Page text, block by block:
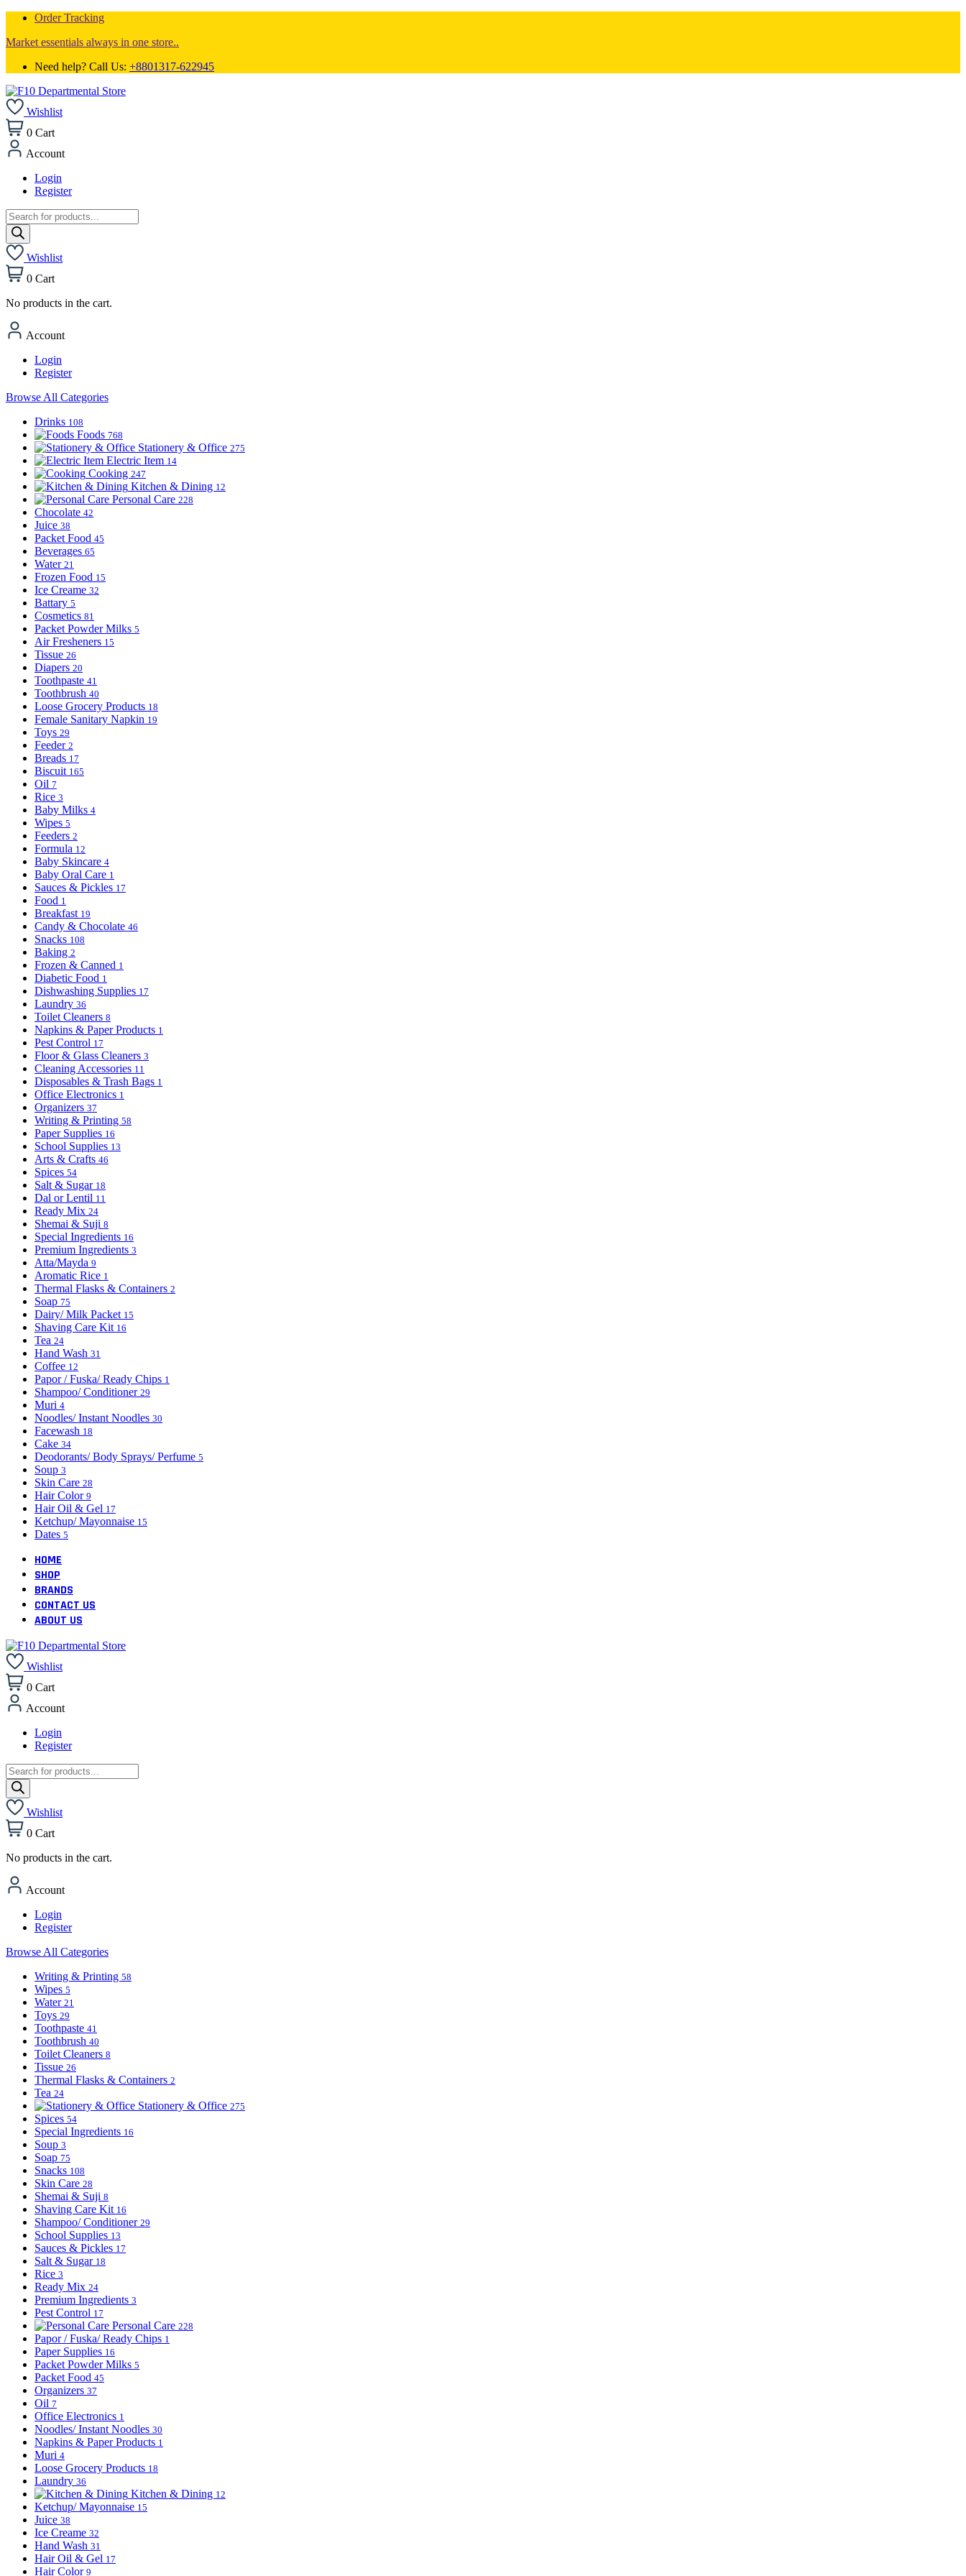
Order Tracking
Market essentials always in one store..
Need help? Call Us: +8801317-622945
Wishlist
0 Cart
Account
Login
Register
Products
search
Wishlist
0 Cart
No products in the cart.
Account
Login
Register
Browse All Categories
Drinks 108
Foods 768
Stationery & Office 275
Electric Item 14
Cooking 247
Kitchen & Dining 12
Personal Care 228
Chocolate 42
Juice 38
Packet Food 45
Beverages 65
Water 21
Frozen Food 15
Ice Creame 32
Battary 5
Cosmetics 81
Packet Powder Milks 5
Air Fresheners 15
Tissue 26
Diapers 20
Toothpaste 41
Toothbrush 40
Loose Grocery Products 18
Female Sanitary Napkin 19
Toys 29
Feeder 2
Breads 17
Biscuit 165
Oil 7
Rice 3
Baby Milks 4
Wipes 5
Feeders 2
Formula 12
Baby Skincare 4
Baby Oral Care 1
Sauces & Pickles 17
Food 1
Breakfast 19
Candy & Chocolate 46
Snacks 108
Baking 2
Frozen & Canned 1
Diabetic Food 1
Dishwashing Supplies 17
Laundry 36
Toilet Cleaners 8
Napkins & Paper Products 1
Pest Control 17
Floor & Glass Cleaners 3
Cleaning Accessories 11
Disposables & Trash Bags 1
Office Electronics 1
Organizers 37
Writing & Printing 58
Paper Supplies 16
School Supplies 13
Arts & Crafts 46
Spices 54
Salt & Sugar 18
Dal or Lentil 11
Ready Mix 24
Shemai & Suji 8
Special Ingredients 16
Premium Ingredients 3
Atta/Mayda 9
Aromatic Rice 1
Thermal Flasks & Containers 2
Soap 75
Dairy/ Milk Packet 15
Shaving Care Kit 16
Tea 24
Hand Wash 31
Coffee 12
Papor / Fuska/ Ready Chips 1
Shampoo/ Conditioner 29
Muri 4
Noodles/ Instant Noodles 30
Facewash 18
Cake 34
Deodorants/ Body Sprays/ Perfume 5
Soup 3
Skin Care 28
Hair Color 9
Hair Oil & Gel 17
Ketchup/ Mayonnaise 15
Dates 5
HOME
SHOP
BRANDS
CONTACT US
ABOUT US
Wishlist
0 Cart
Account
Login
Register
Products
search
Wishlist
0 Cart
No products in the cart.
Account
Login
Register
Browse All Categories
Writing & Printing 58
Wipes 5
Water 21
Toys 29
Toothpaste 41
Toothbrush 40
Toilet Cleaners 8
Tissue 26
Thermal Flasks & Containers 2
Tea 24
Stationery & Office 275
Spices 54
Special Ingredients 16
Soup 3
Soap 75
Snacks 108
Skin Care 28
Shemai & Suji 8
Shaving Care Kit 16
Shampoo/ Conditioner 29
School Supplies 13
Sauces & Pickles 17
Salt & Sugar 18
Rice 3
Ready Mix 24
Premium Ingredients 3
Pest Control 17
Personal Care 228
Papor / Fuska/ Ready Chips 1
Paper Supplies 16
Packet Powder Milks 5
Packet Food 45
Organizers 37
Oil 7
Office Electronics 1
Noodles/ Instant Noodles 30
Napkins & Paper Products 1
Muri 4
Loose Grocery Products 18
Laundry 36
Kitchen & Dining 12
Ketchup/ Mayonnaise 15
Juice 38
Ice Creame 32
Hand Wash 31
Hair Oil & Gel 17
Hair Color 9